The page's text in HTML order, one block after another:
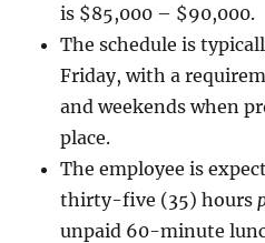
is $85,000 – $90,000.
The schedule is
Friday, with a
and weekends when
place.
The employee is
thirty-five (35) hours
unpaid 60-minute